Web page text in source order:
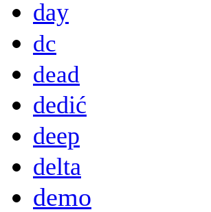
day
dc
dead
dedić
deep
delta
demo